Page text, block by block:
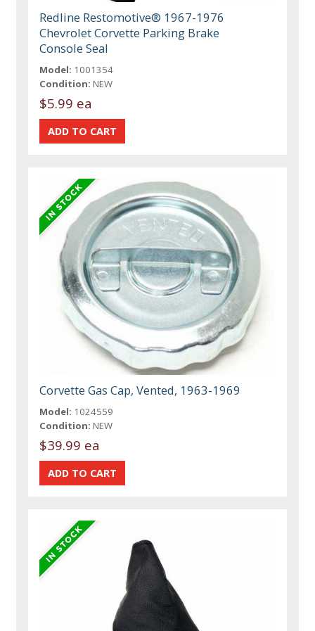
Redline Restomotive® 1967-1976
Chevrolet Corvette Parking Brake
Console Seal
Model: 1001354
Condition: NEW
$5.99 ea
Corvette Gas Cap, Vented, 1963-1969
Model: 1024559
Condition: NEW
$39.99 ea